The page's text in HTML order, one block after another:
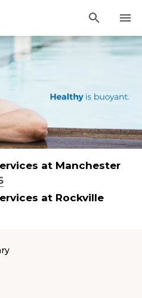
for
site
sub-
sub-
Group
at Manchester
at Rockville